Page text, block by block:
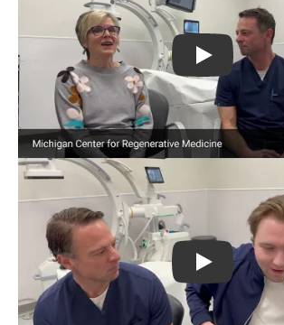
Play
Play